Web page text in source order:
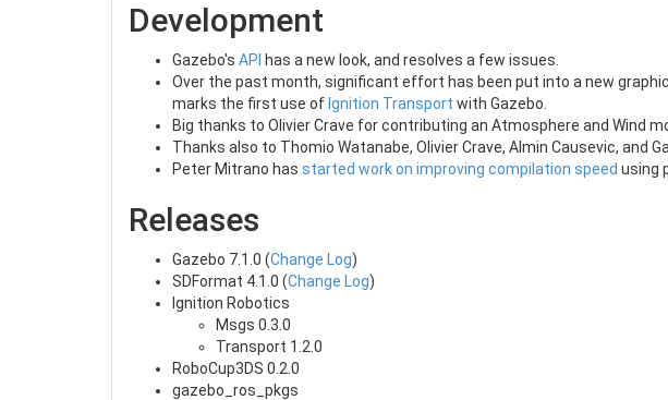
Development
Gazebo's API has a new look, and resolves a few issues.
Over the past month, significant effort has been put into a new
marks the first use of Ignition Transport with Gazebo.
Big thanks to Olivier Crave for contributing an Atmosphere and Wind
Thanks also to Thomio Watanabe, Olivier Crave, Almin Causevic, and
Peter Mitrano has started work on improving compilation speed using
Releases
Gazebo 7.1.0 (Change Log)
SDFormat 4.1.0 (Change Log)
Ignition Robotics
Msgs 0.3.0
Transport 1.2.0
RoboCup3DS 0.2.0
gazebo_ros_pkgs